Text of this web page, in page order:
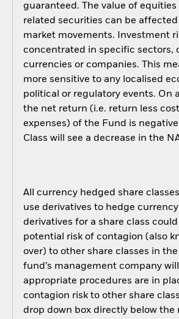
guaranteed. The value of
related securities can be
market movements. Investment
concentrated in specific sectors,
currencies or companies. This
more sensitive to any localised
political or regulatory events. On
the net return (i.e. return less
expenses) of the Fund is
Class will see a decrease in the
All currency hedged share
use derivatives to hedge
derivatives for a share class could
potential risk of contagion (also
over) to other share classes in
fund’s management company
appropriate procedures are in
contagion risk to other share
drop down box directly below the